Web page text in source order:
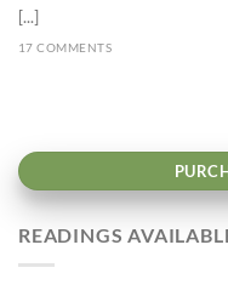
[...]
17 COMMENTS
READINGS